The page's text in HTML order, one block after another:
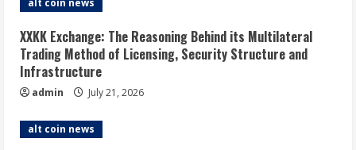
alt coin news
XXKK Exchange: The Reasoning Behind its Multilateral
Trading Method of Licensing, Security Structure and
Infrastructure
admin July 21, 2026
alt coin news